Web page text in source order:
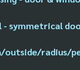
- symmetrical
outside/radius/